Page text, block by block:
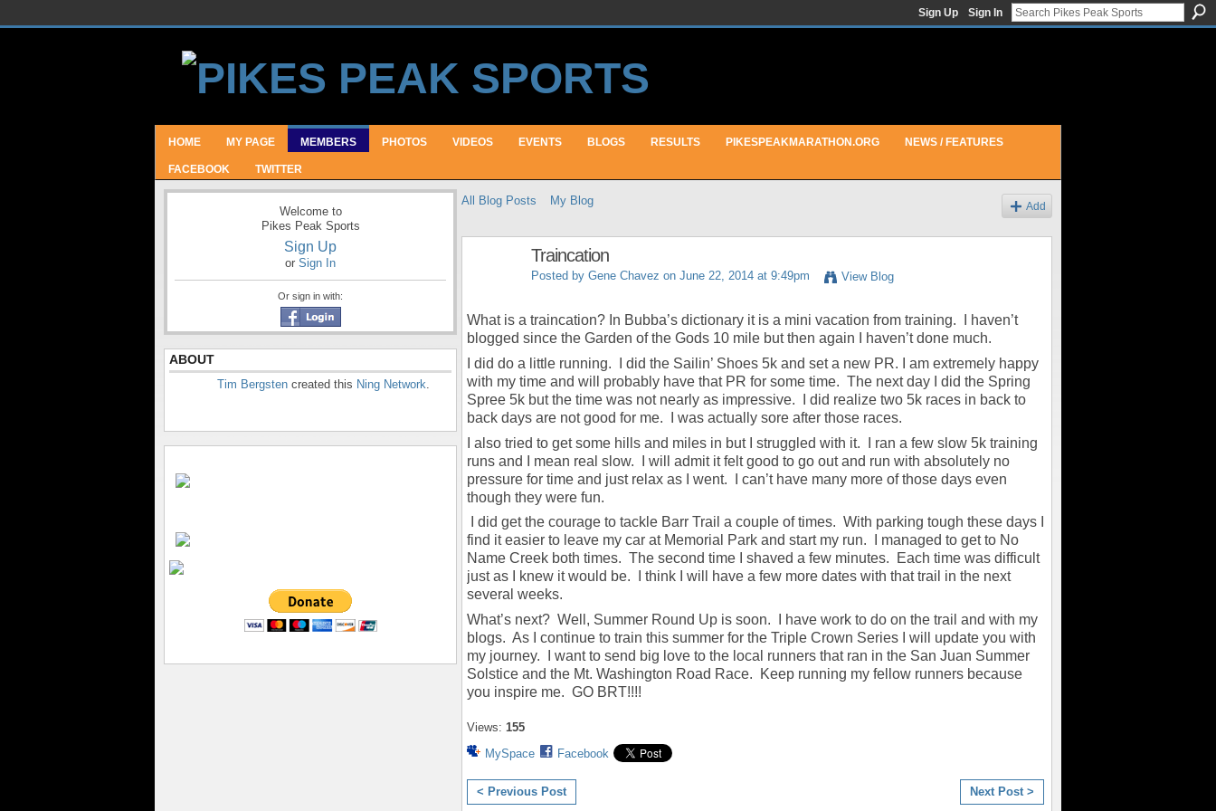
Sign Up Sign In
HOME MY PAGE MEMBERS PHOTOS VIDEOS EVENTS BLOGS RESULTS PIKESPEAKMARATHON.ORG NEWS / FEATURES
FACEBOOK TWITTER
Welcome to
Pikes Peak Sports
Sign Up
or Sign In
Or sign in with:
ABOUT
Tim Bergsten created this Ning Network.
All Blog Posts My Blog Add
Traincation
Posted by Gene Chavez on June 22, 2014 at 9:49pm View Blog
What is a traincation? In Bubba’s dictionary it is a mini vacation from training. I haven’t
blogged since the Garden of the Gods 10 mile but then again I haven’t done much.
I did do a little running. I did the Sailin’ Shoes 5k and set a new PR. I am extremely happy
with my time and will probably have that PR for some time. The next day I did the Spring
Spree 5k but the time was not nearly as impressive. I did realize two 5k races in back to
back days are not good for me. I was actually sore after those races.
I also tried to get some hills and miles in but I struggled with it. I ran a few slow 5k training
runs and I mean real slow. I will admit it felt good to go out and run with absolutely no
pressure for time and just relax as I went. I can’t have many more of those days even
though they were fun.
I did get the courage to tackle Barr Trail a couple of times. With parking tough these days I
find it easier to leave my car at Memorial Park and start my run. I managed to get to No
Name Creek both times. The second time I shaved a few minutes. Each time was difficult
just as I knew it would be. I think I will have a few more dates with that trail in the next
several weeks.
What’s next? Well, Summer Round Up is soon. I have work to do on the trail and with my
blogs. As I continue to train this summer for the Triple Crown Series I will update you with
my journey. I want to send big love to the local runners that ran in the San Juan Summer
Solstice and the Mt. Washington Road Race. Keep running my fellow runners because
you inspire me. GO BRT!!!!
Views: 155
MySpace
Facebook
< Previous Post Next Post >